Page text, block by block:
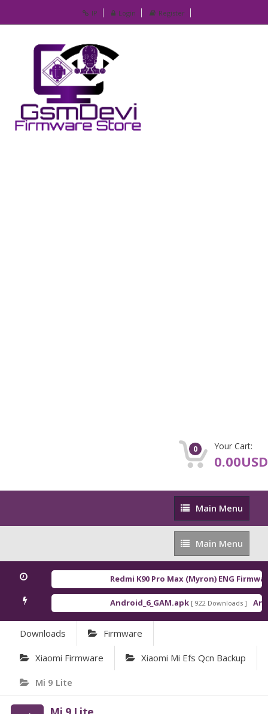
IP Login Register
0 Your Cart:
0.00USD
Main
Menu
Main Menu
Main
Menu
Main Menu
Redmi K90 Pro Max (Myron) ENG Firmware
Android_6_GAM.apk [ 922 Downloads ]
Downloads Firmware
Xiaomi Firmware Xiaomi Mi Efs Qcn Backup
Mi 9 Lite